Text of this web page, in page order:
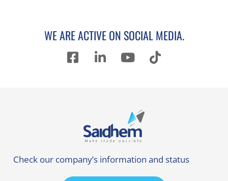
WE ARE ACTIVE ON SOCIAL MEDIA.
Check our company’s information and status